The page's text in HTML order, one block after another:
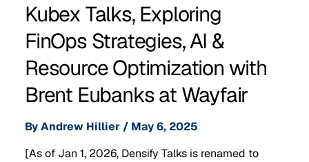
Kubex Talks, Exploring
FinOps Strategies, AI &
Resource Optimization with
Brent Eubanks at Wayfair
ByAndrew Hillier / May 6, 2025
[As of Jan 1, 2026, Densify Talks is renamed to